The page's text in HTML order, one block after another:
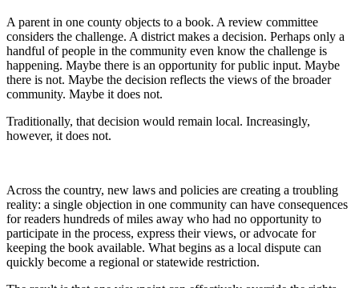
A parent in one county objects to a book. A review committee
considers the challenge. A district makes a decision. Perhaps only a
handful of people in the community even know the challenge is
happening. Maybe there is an opportunity for public input. Maybe
there is not. Maybe the decision reflects the views of the broader
community. Maybe it does not.
Traditionally, that decision would remain local. Increasingly,
however, it does not.
Across the country, new laws and policies are creating a troubling
reality: a single objection in one community can have consequences
for readers hundreds of miles away who had no opportunity to
participate in the process, express their views, or advocate for
keeping the book available. What begins as a local dispute can
quickly become a regional or statewide restriction.